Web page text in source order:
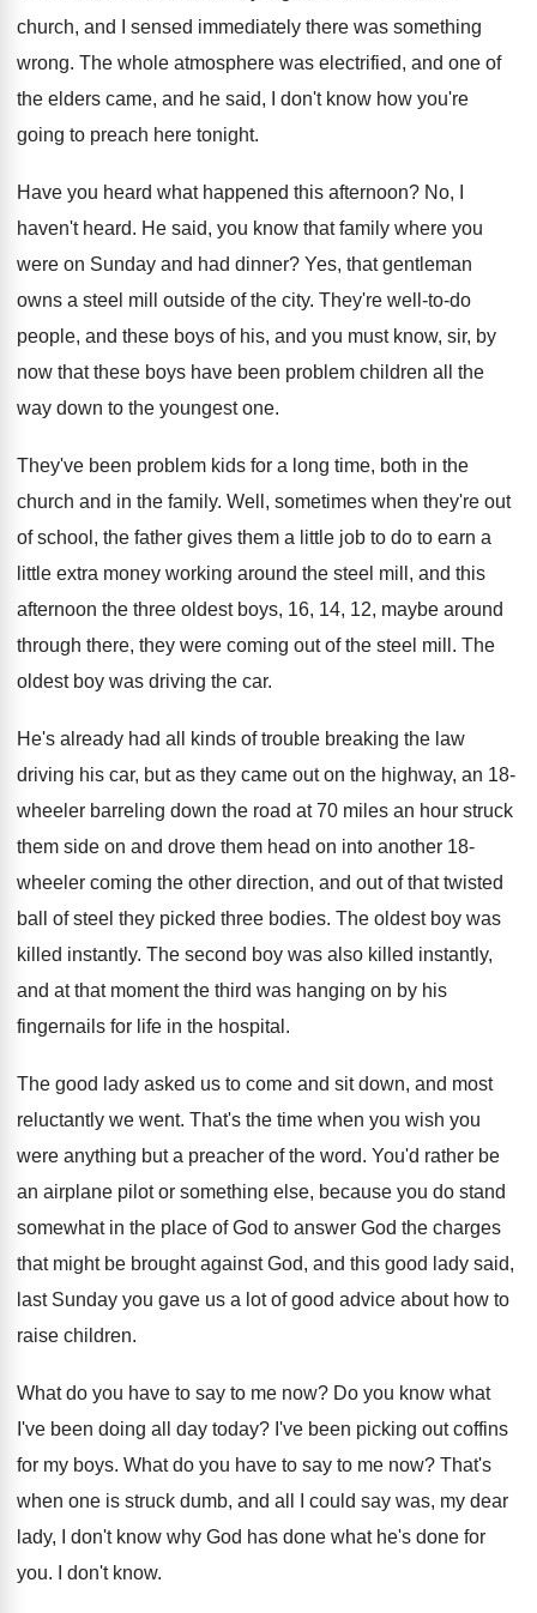
church, and I sensed immediately there was something
wrong. The whole atmosphere was electrified, and one of
the elders came, and he said, I don't know how you're
going to preach here tonight.
Have you heard what happened this afternoon? No, I
haven't heard. He said, you know that family where you
were on Sunday and had dinner? Yes, that gentleman
owns a steel mill outside of the city. They're well-to-do
people, and these boys of his, and you must know, sir, by
now that these boys have been problem children all the
way down to the youngest one.
They've been problem kids for a long time, both in the
church and in the family. Well, sometimes when they're out
of school, the father gives them a little job to do to earn a
little extra money working around the steel mill, and this
afternoon the three oldest boys, 16, 14, 12, maybe around
through there, they were coming out of the steel mill . The
oldest boy was driving the car.
He's already had all kinds of trouble breaking the law
driving his car, but as they came out on the highway, an 18-
wheeler barreling down the road at 70 miles an hour struck
them side on and drove them head on into another 18-
wheeler coming the other direction, and out of that twisted
ball
of steel they picked three bodies. The oldest boy was
killed instantly. The second boy was also killed instantly,
and at that moment the third was hanging on by his
fingernails for life in the hospital .
The good lady asked us to come and sit down, and most
reluctantly we went. That's the time when you wish you
were anything but a preacher of the word. You'd rather be
an airplane pilot or something else, because you do stand
somewhat in the place of God to answer God the charges
that might be brought against God, and this good lady said,
last Sunday you gave us a lot of good advice about how to
raise children.
What do you have to say to me now? Do you know what
I've been doing all
day today? I've been picking out coffins
for my boys. What do you have to say to me now? That's
when one is struck dumb, and all
I could say was, my dear
lady, I
don't know why God has done what he's done for
you. I don't know.